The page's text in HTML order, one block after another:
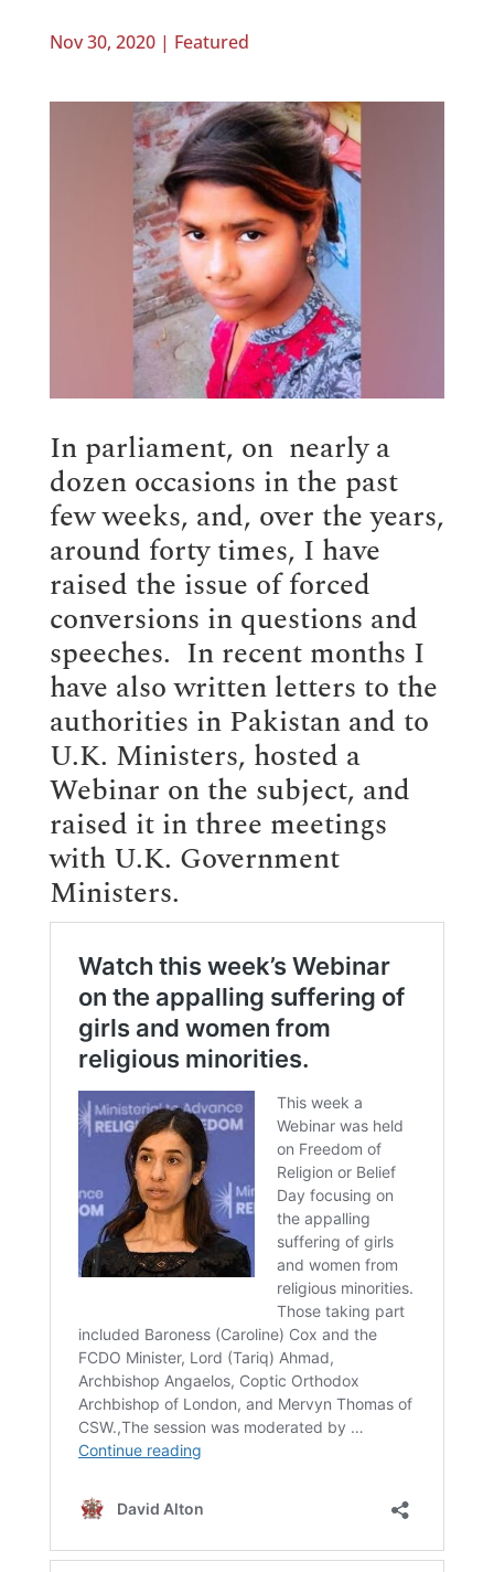
Nov 30, 2020| Featured
In parliament, on nearly a
dozen occasions in the past
few weeks, and, over the years,
around forty times, I have
raised the issue of forced
conversions in questions and
speeches. In recent months I
have also written letters to the
authorities in Pakistan and to
U.K. Ministers, hosted a
Webinar on the subject, and
raised it in three meetings
with U.K. Government
Ministers.